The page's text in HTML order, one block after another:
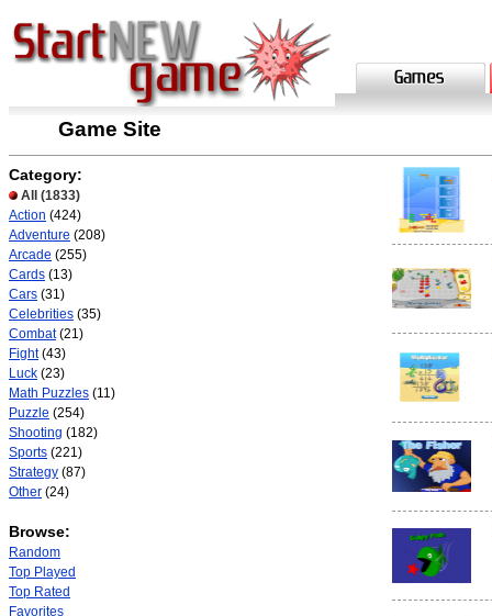
Game Site
Category:
All
(1833)
Action (424)
Adventure (208)
Arcade (255)
Cards (13)
Cars (31)
Celebrities (35)
Combat(21)
Fight(43)
Luck (23)
Math Puzzles (11)
Puzzle (254)
Shooting (182)
Sports (221)
Strategy (87)
Other (24)
Browse:
Random
Top Played
Top Rated
Favorites